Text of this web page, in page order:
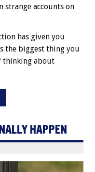
strange accounts on
has given you
the biggest thing you
thinking about
HAPPEN